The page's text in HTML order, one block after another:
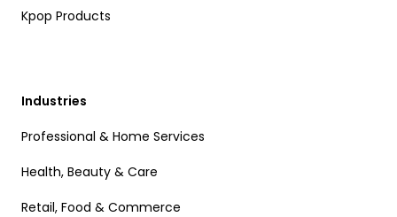
Kpop Products
Industries
Professional & Home Services
Health, Beauty & Care
Retail, Food & Commerce